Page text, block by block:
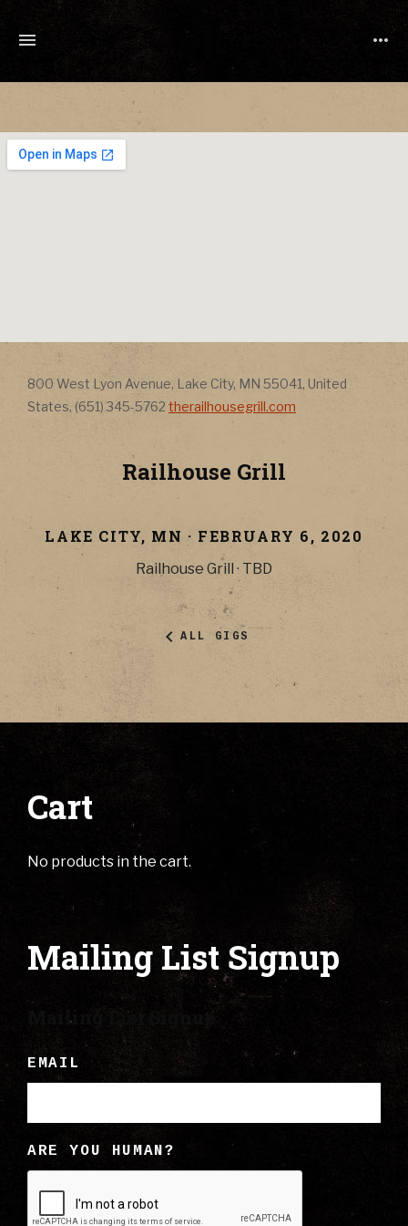
Railhouse Grill
LAKE CITY, MN · FEBRUARY 6, 2020
Railhouse Grill · TBD
Address
800 West Lyon Avenue, Lake City, MN 55041, United
States, (651) 345-5762 Address
therailhousegrill.com
ALL GIGS
Cart
No products in the cart.
Mailing List Signup
Mailing List Signup
EMAIL
ARE YOU HUMAN?